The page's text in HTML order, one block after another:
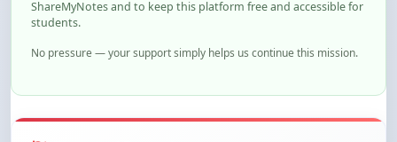
No pressure — your support simply helps us continue this mission.